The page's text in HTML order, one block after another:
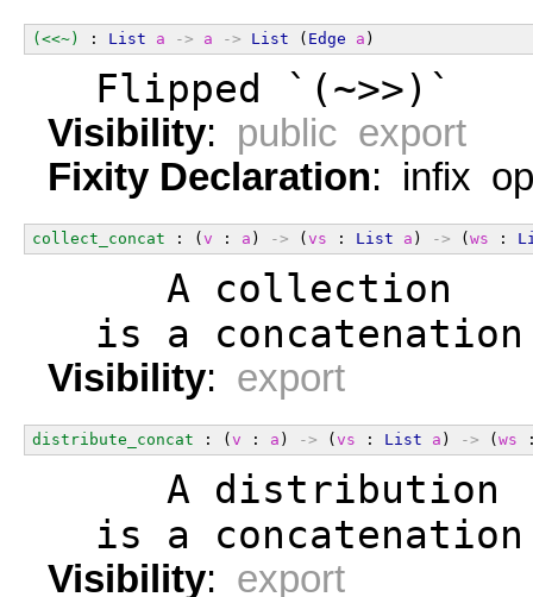
(<<~) : List a -> a -> List ( Edge a )
  Flipped `(~>>)`
Visibility: public export
Fixity Declaration: infix
collect_concat : (v : a ) -> (vs : List a ) -> (ws :
A collection
is a
Visibility: export
distribute_concat : (v : a ) -> (vs : List a ) -> (ws
A distribution
is a
Visibility: export